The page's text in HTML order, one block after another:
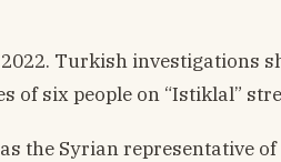
Turkish
of six people on “Istiklal”
the Syrian